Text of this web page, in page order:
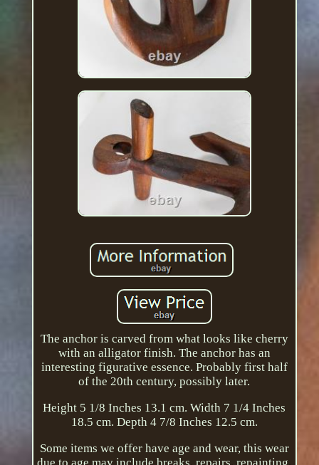
The anchor is carved from what looks like cherry
with an alligator finish. The anchor has an
interesting figurative essence. Probably first half
of the 20th century, possibly later.
Height 5 1/8 Inches 13.1 cm. Width 7 1/4 Inches
18.5 cm. Depth 4 7/8 Inches 12.5 cm.
Some items we offer have age and wear, this wear